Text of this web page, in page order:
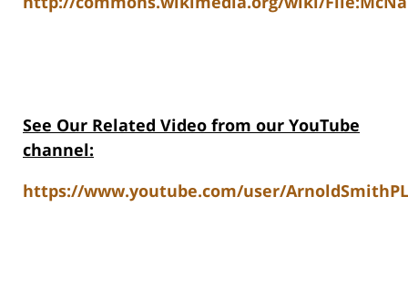
See Our Related Video from our YouTube
channel:
https://www.youtube.com/user/